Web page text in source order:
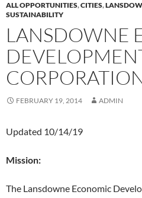
ALL OPPORTUNITIES,CITIES,
SUSTAINABILITY
LANSDOWNE
FEBRUARY 19, 2014 ADMIN
Updated 10/14/19
Mission:
The Lansdowne Economic